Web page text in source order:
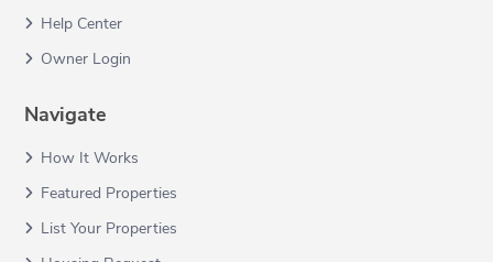
Help Center
Owner Login
Navigate
How It Works
Featured Properties
List Your Properties